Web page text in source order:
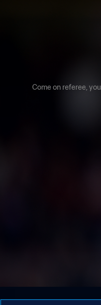
Come on referee,